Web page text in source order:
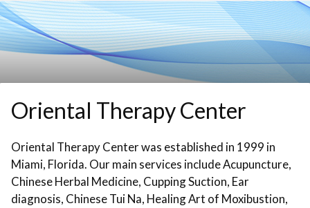
Skip to booking section
Oriental Therapy Center
Oriental Therapy Center was established in 1999 in
Miami, Florida. Our main services include Acupuncture,
Chinese Herbal Medicine, Cupping Suction, Ear
diagnosis, Chinese Tui Na, Healing Art of Moxibustion,